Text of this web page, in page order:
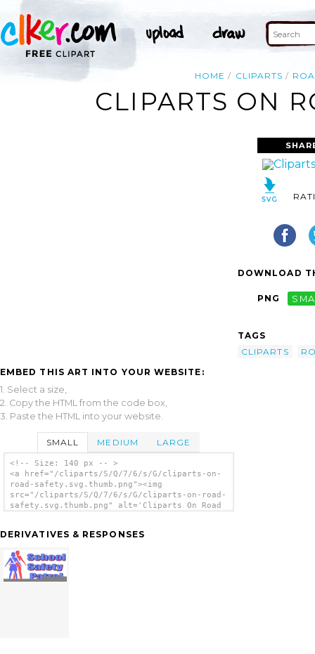
HOME CLIPARTS
CLIPARTS ON
EMBED THIS ART INTO YOUR WEBSITE:
1. Select a size,
2. Copy the HTML from the code box,
3. Paste the HTML into your website.
SMALL MEDIUM LARGE
<!-- Size: 140 px -- >
<a href="/cliparts/S/Q/7/6/s/G/cliparts-on-
road-safety.svg.thumb.png"><img
src="/cliparts/S/Q/7/6/s/G/cliparts-on-road-
safety.svg.thumb.png" alt='Cliparts On Road
DERIVATIVES & RESPONSES
DOWNLOAD
PNG
TAGS
CLIPARTS